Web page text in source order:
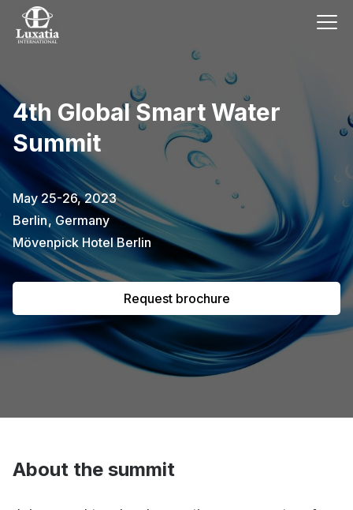
4th Global Smart Water
Summit
May 25-26, 2023
Berlin, Germany
Mövenpick Hotel Berlin
Request brochure
This event has already passed.
To request the brochure, please
subscribe to our newsletter.
Full name E-mail
Subscribe
I confirm that I have read theprivacy
About the summit